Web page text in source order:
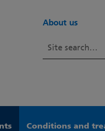
About us
Conditions and